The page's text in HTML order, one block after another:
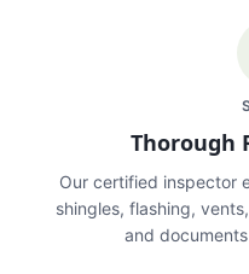
Thorough
Our certified inspector
shingles, flashing,
and